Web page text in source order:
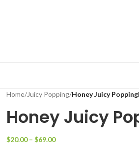
Home/Juicy Popping/Honey Juicy Popping
Honey Juicy
$20.00 – $69.00